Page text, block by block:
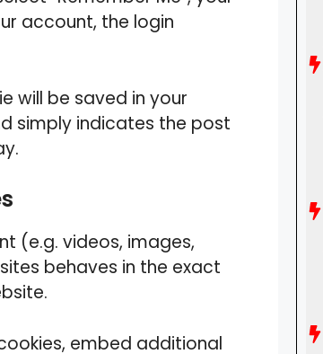
account, the login
will be saved in your
simply indicates the post
(e.g. videos, images,
behaves in the exact
embed additional